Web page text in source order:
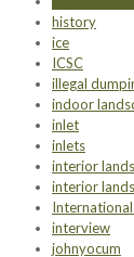
history
ice
ICSC
illegal
indoor
inlet
inlets
interior
interior
interview
johnyocum